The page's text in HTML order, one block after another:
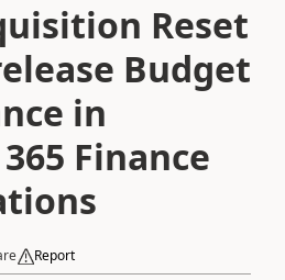
Reset
Budget
in
Finance
Report